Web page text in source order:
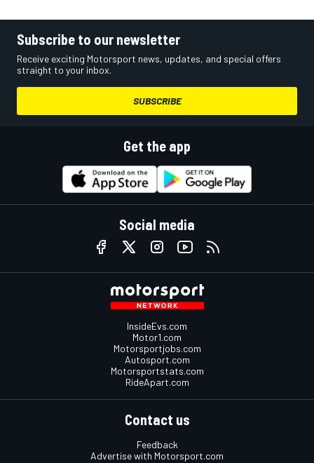
Subscribe to our newsletter
Receive exciting Motorsport news, updates, and special offers
straight to your inbox.
SUBSCRIBE
Get the app
Social media
InsideEvs.com
Motor1.com
Motorsportjobs.com
Autosport.com
Motorsportstats.com
RideApart.com
Contact us
Feedback
Advertise with Motorsport.com